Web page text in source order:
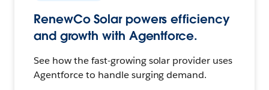
RenewCo Solar powers efficiency
and growth with Agentforce.
See how the fast-growing solar provider uses
Agentforce to handle surging demand.